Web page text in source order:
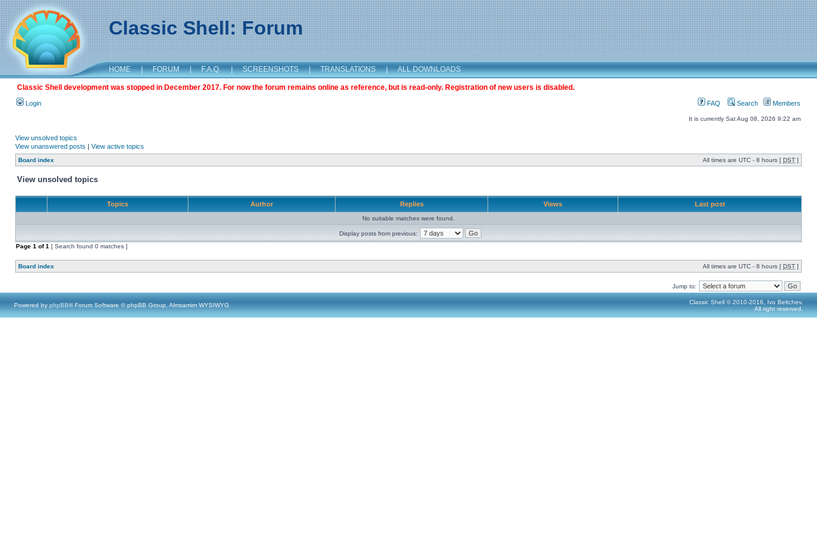
Classic Shell: Forum
HOME | FORUM | F.A.Q. | SCREENSHOTS | TRANSLATIONS | ALL DOWNLOADS
Classic Shell development was stopped in December 2017. For now the forum remains online as reference, but is read-only. Registration of new users is disabled.
Login FAQ Search Members
It is currently Sat Aug 08, 2026 9:22 am
View unsolved topics
View unanswered posts | View active topics
Board index All times are UTC - 8 hours [ DST ]
View unsolved topics
Topics Author Replies Views Last post
No suitable matches were found.
Display posts from previous:
Page 1 of1 [ Search found 0 matches ]
Board index All times are UTC - 8 hours [ DST ]
Jump to:
Powered by phpBB® Forum Software © phpBB Group, Almsamim WYSIWYG
Classic Shell © 2010-2016, Ivo Beltchev.
All right reserved.